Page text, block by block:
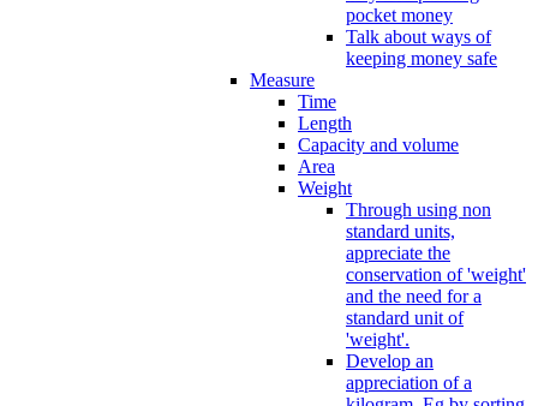
pocket money
Talk about ways of
keeping money safe
Measure
Time
Length
Capacity and volume
Area
Weight
Through using non
standard units,
appreciate the
conservation of 'weight'
and the need for a
standard unit of
'weight'.
Develop an
appreciation of a